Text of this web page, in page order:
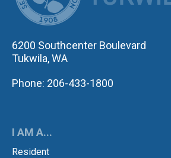
6200 Southcenter Boulevard
Tukwila, WA
Phone: 206-433-1800
I AM A...
Resident